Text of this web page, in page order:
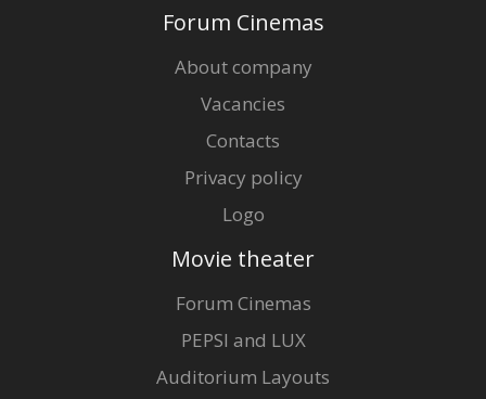
Forum Cinemas
About company
Vacancies
Contacts
Privacy policy
Logo
Movie theater
Forum Cinemas
PEPSI and LUX
Auditorium Layouts